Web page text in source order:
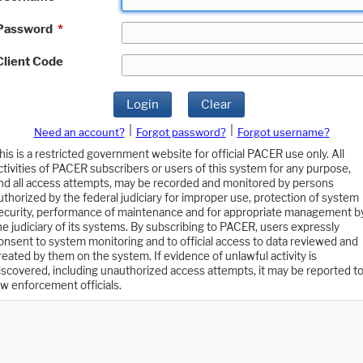
*
Code
Login Clear
Need an account? Forgot password?
Forgot username?
is a restricted government website for official PACER use only. All
of PACER subscribers or users of this system for any purpose,
all access attempts, may be recorded and monitored by persons
by the federal judiciary for improper use, protection of system
performance of maintenance and for appropriate management
judiciary of its systems. By subscribing to PACER, users expressly
to system monitoring and to official access to data reviewed and
by them on the system. If evidence of unlawful activity is
including unauthorized access attempts, it may be reported to
enforcement officials.